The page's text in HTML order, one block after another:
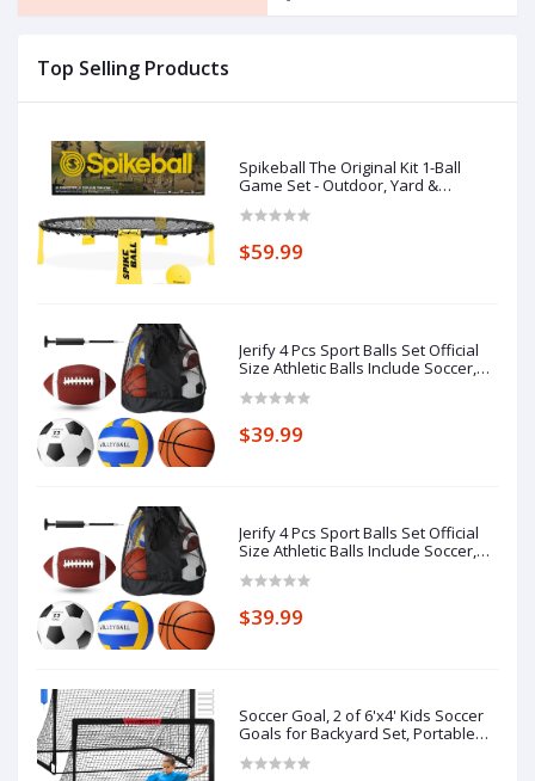
Top Selling Products
Spikeball The Original Kit 1-Ball
Game Set - Outdoor, Yard &
Drawstring Bag & Rulebook Set
$59.99
Jerify 4 Pcs Sport Balls Set Official
Size Athletic Balls Include Soccer,
Indoor Outdoor Game Teens Youth
Gifts
$39.99
Jerify 4 Pcs Sport Balls Set Official
Size Athletic Balls Include Soccer,
Indoor Outdoor Game Teens Youth
Gifts
$39.99
Soccer Goal, 2 of 6'x4' Kids Soccer
Goals for Backyard Set, Portable
Training Equipment with Ball, Cones